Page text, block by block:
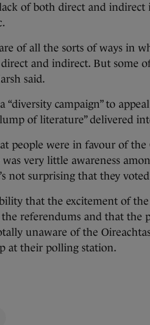
of both direct and
of all the sorts of ways in
and indirect. But some
said.
“diversity campaign” to
of literature” delivered
people were in favour of the
very little awareness
not surprising that they voted
that the excitement of the
referendums and that the
unaware of the
at their polling station.